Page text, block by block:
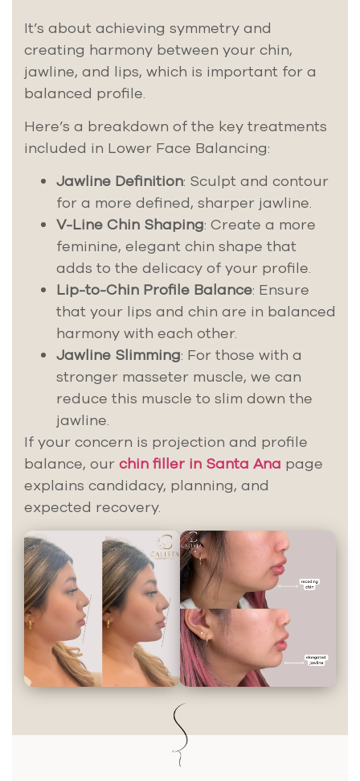
It’s about achieving symmetry and
creating harmony between your chin,
jawline, and lips, which is important for a
balanced profile.
Here’s a breakdown of the key treatments
included in Lower Face Balancing:
Jawline Definition: Sculpt and contour
for a more defined, sharper jawline.
V-Line Chin Shaping: Create a more
feminine, elegant chin shape that
adds to the delicacy of your profile.
Lip-to-Chin Profile Balance: Ensure
that your lips and chin are in balanced
harmony with each other.
Jawline Slimming: For those with a
stronger masseter muscle, we can
reduce this muscle to slim down the
jawline.
If your concern is projection and profile
balance, our chin filler in Santa Ana page
explains candidacy, planning, and
expected recovery.